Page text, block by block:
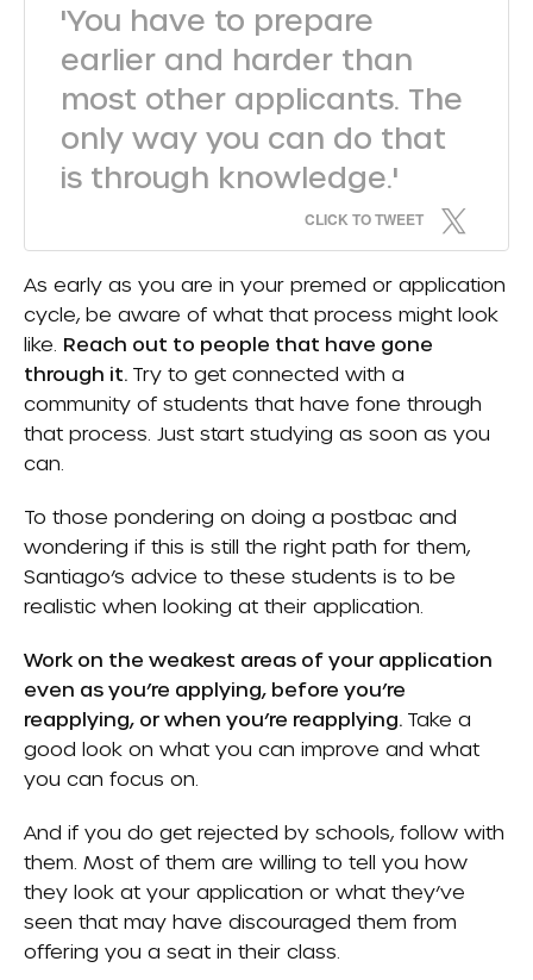
'You have to prepare
earlier and harder than
most other applicants. The
only way you can do that
is through knowledge.'
CLICK TO TWEET
As early as you are in your premed or application
cycle, be aware of what that process might look
like. Reach out to people that have gone
through it. Try to get connected with a
community of students that have fone through
that process. Just start studying as soon as you
can.
To those pondering on doing a postbac and
wondering if this is still the right path for them,
Santiago’s advice to these students is to be
realistic when looking at their application.
Work on the weakest areas of your application
even as you’re applying, before you’re
reapplying, or when you’re reapplying. Take a
good look on what you can improve and what
you can focus on.
And if you do get rejected by schools, follow with
them. Most of them are willing to tell you how
they look at your application or what they’ve
seen that may have discouraged them from
offering you a seat in their class.